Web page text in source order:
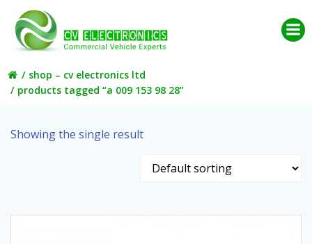
content
shop – cv electronics ltd
products tagged “a 009 153 98 28”
Showing the single result